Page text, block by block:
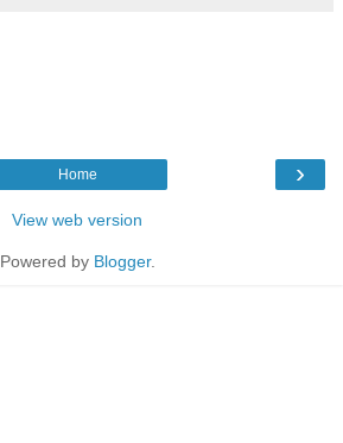
›
Home
View web version
Powered by Blogger.